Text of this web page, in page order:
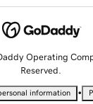
Operating
Reserved.
information •